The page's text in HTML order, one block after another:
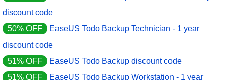
discount code
50% OFF
EaseUS Todo Backup Technician - 1 year
discount code
51% OFF
EaseUS Todo Backup discount code
51% OFF
EaseUS Todo Backup Workstation - 1 year